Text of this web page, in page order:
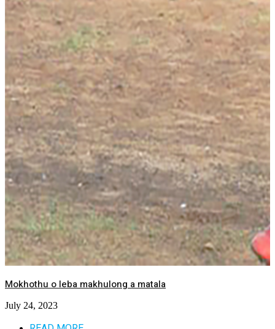
Mokhothu o leba makhulong a matala
July 24, 2023